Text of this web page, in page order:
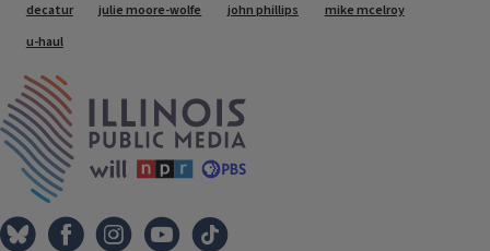
Tags
decatur julie moore-wolfe john phillips
mike mcelroy
u-haul